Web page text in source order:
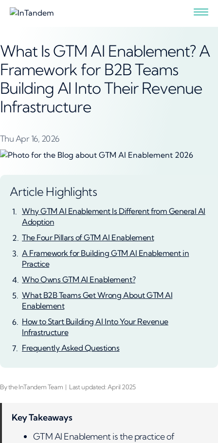
What Is GTM AI Enablement? A
Framework for B2B Teams
Building AI Into Their Revenue
Infrastructure
Thu Apr 16, 2026
Article Highlights
Why GTM AI Enablement Is Different from General AI
Adoption
The Four Pillars of GTM AI Enablement
A Framework for Building GTM AI Enablement in
Practice
Who Owns GTM AI Enablement?
What B2B Teams Get Wrong About GTM AI
Enablement
How to Start Building AI Into Your Revenue
Infrastructure
Frequently Asked Questions
By the InTandem Team | Last updated: April 2025
Key Takeaways
GTM AI Enablement is the practice of